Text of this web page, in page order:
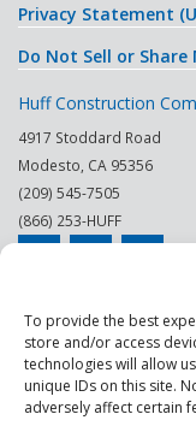
To provide the best
store and/or access
technologies will allow
unique IDs on this site.
adversely affect certain
Privacy Statement
Do Not Sell or
Huff Construction
4917 Stoddard Road
Modesto CA 95356
(209) 545-7505
(866) 253-HUFF
This site is protected by
Modesto | Sacramento